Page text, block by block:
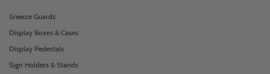
Sneeze Guards
Display Boxes & Cases
Display Pedestals
Sign Holders & Stands